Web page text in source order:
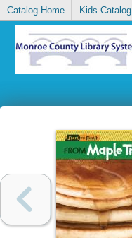
Catalog Home Kids Catalog